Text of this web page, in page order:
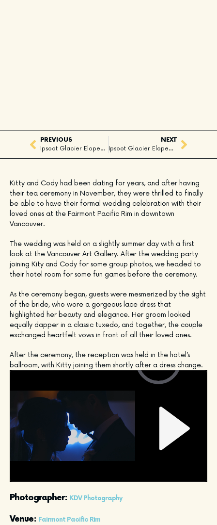
PREVIOUS
Ipsoot Glacier Elopement, Whistler, BC
NEXT
Ipsoot Glacier Elopement, Whistler, BC
Kitty and Cody had been dating for years, and after having
their tea ceremony in November, they were thrilled to finally
be able to have their formal wedding celebration with their
loved ones at the Fairmont Pacific Rim in downtown
Vancouver.
The wedding was held on a slightly summer day with a first
look at the Vancouver Art Gallery. After the wedding party
joining Kity and Cody for some group photos, we headed to
their hotel room for some fun games before the ceremony.
As the ceremony began, guests were mesmerized by the sight
of the bride, who wore a gorgeous lace dress that
highlighted her beauty and elegance. Her groom looked
equally dapper in a classic tuxedo, and together, the couple
exchanged heartfelt vows in front of all their loved ones.
After the ceremony, the reception was held in the hotel’s
ballroom, with Kitty joining them shortly after a dress change.
Photographer: KDV Photography
Venue: Fairmont Pacific Rim